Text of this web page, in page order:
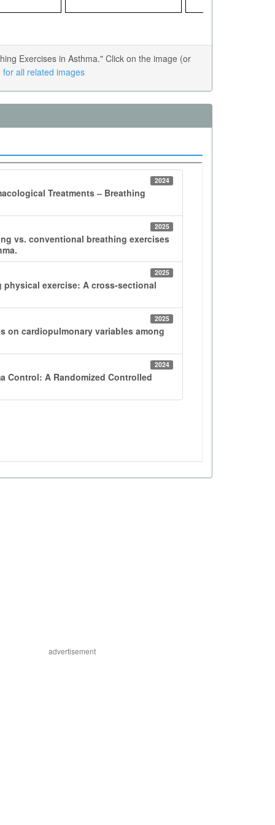
Exercises in Asthma." Click on the image (or
for all related images
advertisement